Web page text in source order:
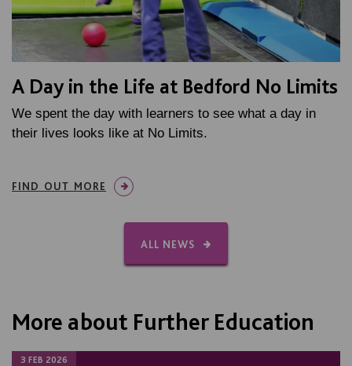
A Day in the Life at Bedford No Limits
We spent the day with learners to see what a day in
their lives looks like at No Limits.
FIND OUT MORE
ALL NEWS
More about Further Education
3 FEB 2026